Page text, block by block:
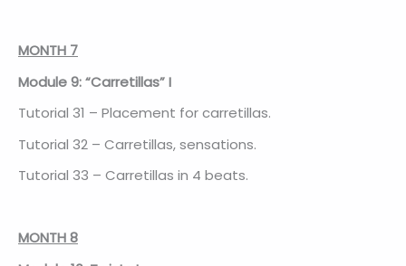
MONTH 7
Module 9: “Carretillas” I
Tutorial 31 – Placement for carretillas.
Tutorial 32 – Carretillas, sensations.
Tutorial 33 – Carretillas in 4 beats.
MONTH 8